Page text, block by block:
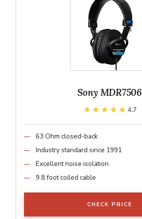
Sony MDR7506
★★★★★
★★★★★ 4.7
63 Ohm closed-back
Industry standard since 1991
Excellent noise isolation
9.8 foot coiled cable
CHECK PRICE